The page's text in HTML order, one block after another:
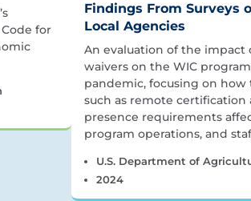
for
Findings From Surveys
Local Agencies
An evaluation of the impact
waivers on the WIC
pandemic, focusing on
such as remote certification
presence requirements
program operations, and
U.S. Department of
2024